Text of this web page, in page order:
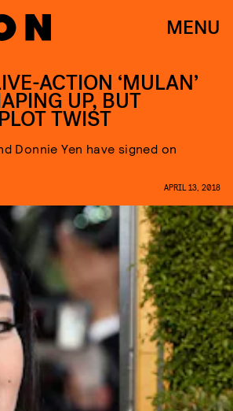
MENU
ACTION ‘MULAN’
UP, BUT
TWIST
Donnie Yen have signed on
APRIL 13, 2018